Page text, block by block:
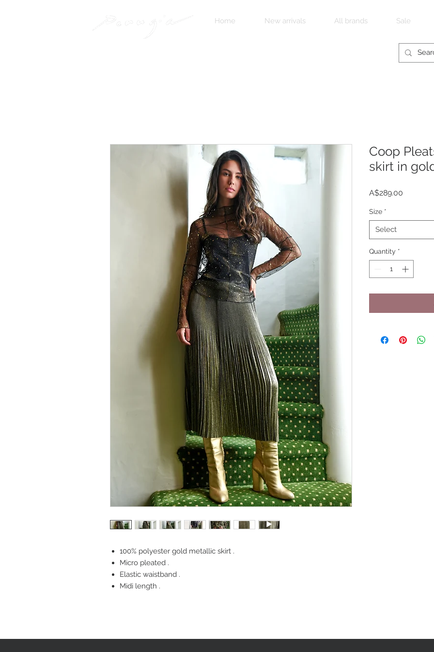
Home New arrivals All brands Sale
100% polyester gold metallic skirt .
Micro pleated .
Elastic waistband .
Midi length .
Coop
skirt in
A$289.00
Size *
Select
Quantity *